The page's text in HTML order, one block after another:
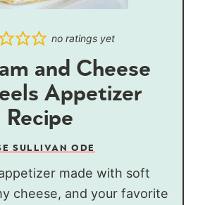
no ratings yet
and Cheese
Appetizer
Recipe
SULLIVAN ODE
made with soft
cheese, and your favorite